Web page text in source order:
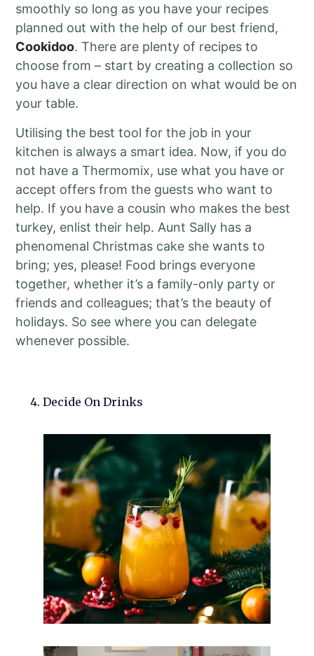
smoothly so long as you have your recipes
planned out with the help of our best friend,
Cookidoo. There are plenty of recipes to
choose from – start by creating a collection so
you have a clear direction on what would be on
your table.
Utilising the best tool for the job in your
kitchen is always a smart idea. Now, if you do
not have a Thermomix, use what you have or
accept offers from the guests who want to
help. If you have a cousin who makes the best
turkey, enlist their help. Aunt Sally has a
phenomenal Christmas cake she wants to
bring; yes, please! Food brings everyone
together, whether it’s a family-only party or
friends and colleagues; that’s the beauty of
holidays. So see where you can delegate
whenever possible.
4. Decide On Drinks